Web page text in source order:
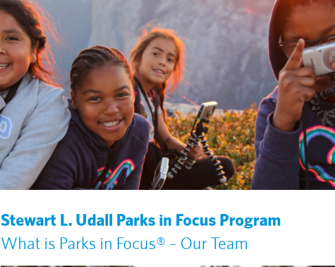
Stewart L. Udall Parks in Focus Program
What is Parks in Focus® – Our Team